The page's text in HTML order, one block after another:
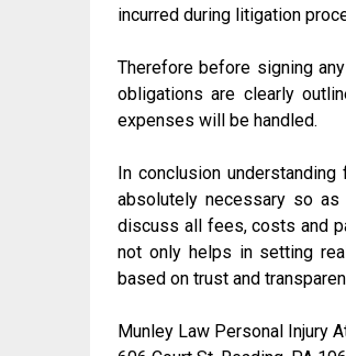
incurred during litigation
Therefore before signing
obligations are clearly
expenses will be handled.
In conclusion
absolutely necessary so
discuss all fees, costs and
not only helps in setting
based on trust and
Munley Law Personal Injury